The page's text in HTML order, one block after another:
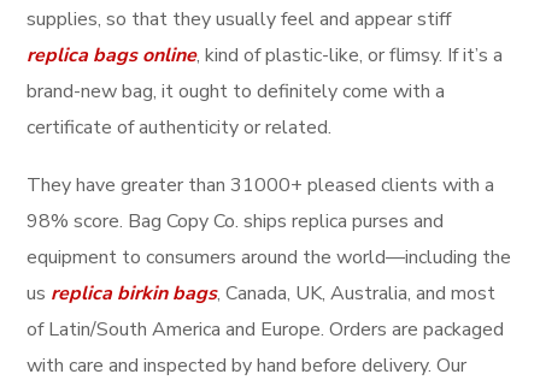
supplies, so that they usually feel and appear stiff
replica bags online, kind of plastic-like, or flimsy. If it’s a
brand-new bag, it ought to definitely come with a
certificate of authenticity or related.
They have greater than 31000+ pleased clients with a
98% score. Bag Copy Co. ships replica purses and
equipment to consumers around the world—including the
us replica birkin bags, Canada, UK, Australia, and most
of Latin/South America and Europe. Orders are packaged
with care and inspected by hand before delivery. Our